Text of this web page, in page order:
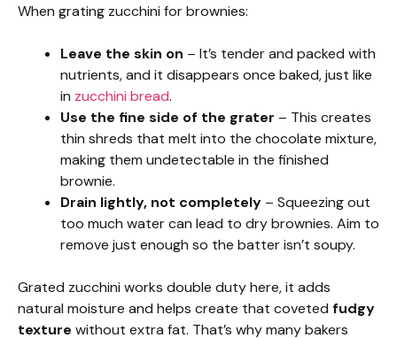
When grating zucchini for brownies:
Leave the skin on – It’s tender and packed with
nutrients, and it disappears once baked, just like
in zucchini bread.
Use the fine side of the grater – This creates
thin shreds that melt into the chocolate mixture,
making them undetectable in the finished
brownie.
Drain lightly, not completely – Squeezing out
too much water can lead to dry brownies. Aim to
remove just enough so the batter isn’t soupy.
Grated zucchini works double duty here, it adds
natural moisture and helps create that coveted fudgy
texture without extra fat. That’s why many bakers